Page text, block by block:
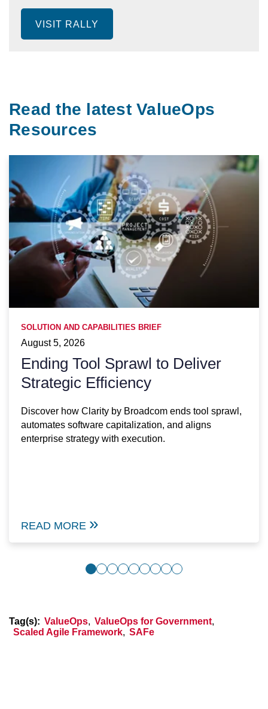
VISIT RALLY
Read the latest ValueOps
Resources
SOLUTION AND CAPABILITIES BRIEF
August 5, 2026
Ending Tool Sprawl to Deliver
Strategic Efficiency
Discover how Clarity by Broadcom ends tool sprawl,
automates software capitalization, and aligns
enterprise strategy with execution.
READ MORE
Tag(s): ValueOps, ValueOps for Government,
Scaled Agile Framework, SAFe